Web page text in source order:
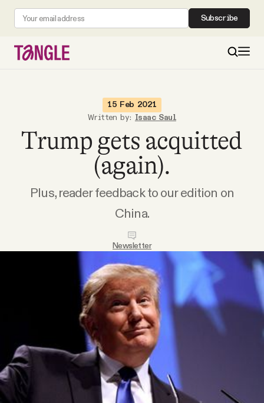
Subscribe
Become a Member
Members Content
Gift subscriptions
15 Feb 2021
Written by: Isaac Saul
Trump gets acquitted
(again).
Plus, reader feedback to our edition on
China.
Newsletter